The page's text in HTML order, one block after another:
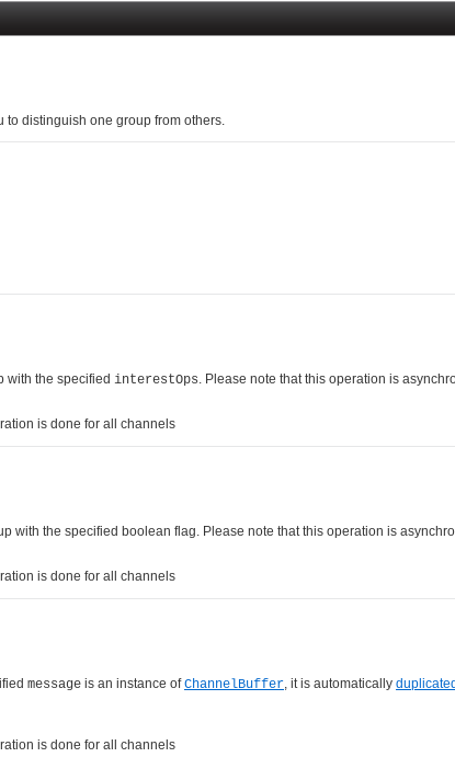
to distinguish one group from others.
with the specified interestOps. Please note that this operation is
is done for all channels
with the specified boolean flag. Please note that this operation is
is done for all channels
message is an instance ofChannelBuffer, it is automatically duplicated
is done for all channels